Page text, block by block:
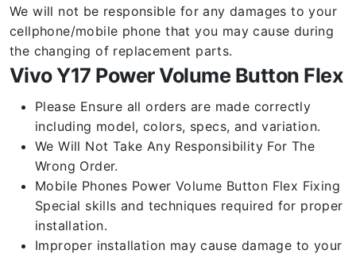
We will not be responsible for any damages to your
cellphone/mobile phone that you may cause during
the changing of replacement parts.
Vivo Y17 Power Volume Button Flex
Please Ensure all orders are made correctly
including model, colors, specs, and variation.
We Will Not Take Any Responsibility For The
Wrong Order.
Mobile Phones Power Volume Button Flex Fixing
Special skills and techniques required for proper
installation.
Improper installation may cause damage to your